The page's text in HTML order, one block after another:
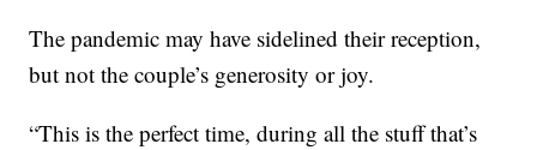
The pandemic may have sidelined their reception,
but not the couple’s generosity or joy.
“This is the perfect time, during all the stuff that’s